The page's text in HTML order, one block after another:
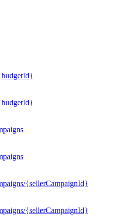
{sellerCampaignId}
{sellerCampaignId}